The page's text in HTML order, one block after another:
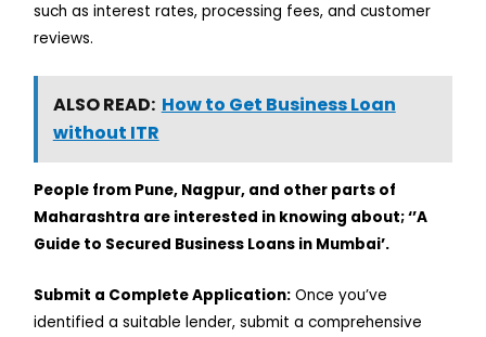
such as interest rates, processing fees, and customer
reviews.
ALSO READ: How to Get Business Loan
without ITR
People from Pune, Nagpur, and other parts of
Maharashtra are interested in knowing about; ‘’A
Guide to Secured Business Loans in Mumbai’.
Submit a Complete Application: Once you’ve
identified a suitable lender, submit a comprehensive